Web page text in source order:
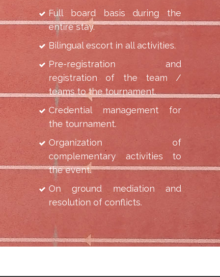
Full board basis during the
entire stay.
Bilingual escort in all activities.
Pre-registration and
registration of the team /
teams to the tournament.
Credential management for
the tournament.
Organization of
complementary activities to
the event.
On ground mediation and
resolution of conflicts.